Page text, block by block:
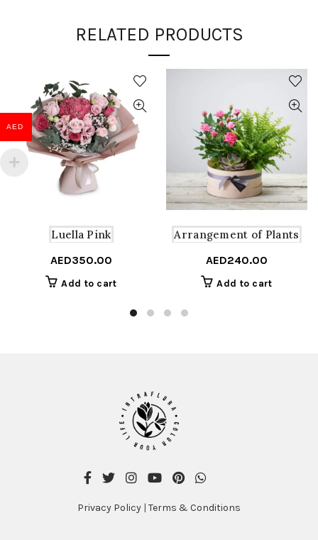
RELATED PRODUCTS
Luella Pink
AED350.00
Add to cart
Arrangement of Plants
AED240.00
Add to cart
Privacy Policy | Terms & Conditions
AED